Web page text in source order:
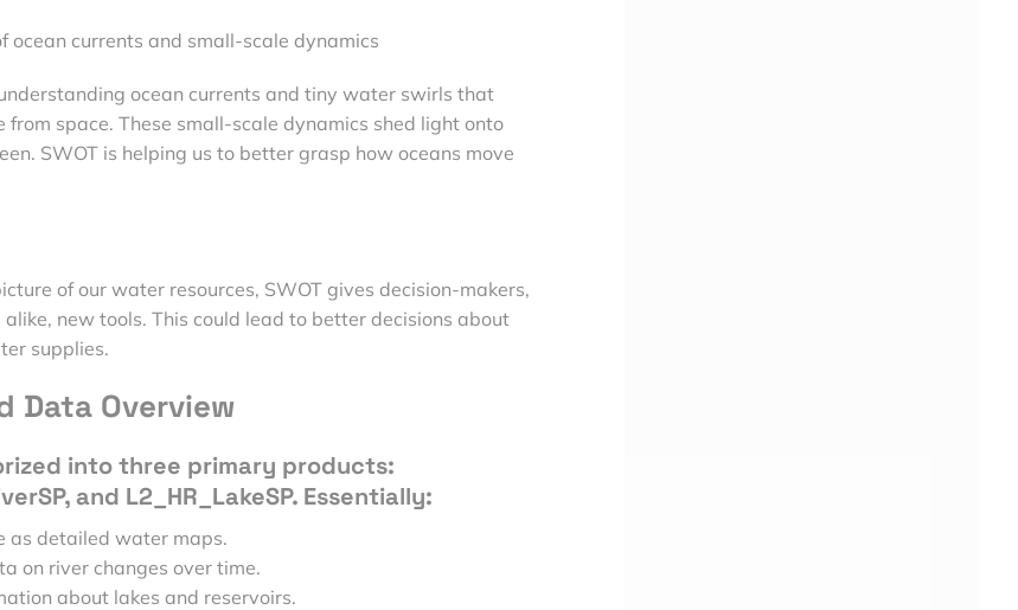
ocean currents and small-scale dynamics
ocean currents and tiny water swirls that
space. These small-scale dynamics shed light onto
SWOT is helping us to better grasp how oceans move
of our water resources, SWOT gives decision-makers,
new tools. This could lead to better decisions about
supplies.
Data Overview
into three primary products:
and L2_HR_LakeSP. Essentially:
as detailed water maps.
on river changes over time.
about lakes and reservoirs.